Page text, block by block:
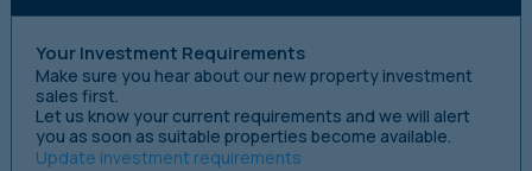
Your Investment Requirements
Make sure you hear about our new property investment
sales first.
Let us know your current requirements and we will alert
you as soon as suitable properties become available.
Update investment requirements